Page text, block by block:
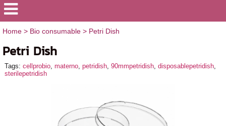
Home> Bio consumable> Petri Dish
Petri Dish
Tags: cellprobio, materno, petridish, 90mmpetridish, disposablepetridish,
sterilepetridish